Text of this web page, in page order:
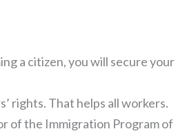
a citizen, you will secure your
rights. That helps all workers.
of the Immigration Program